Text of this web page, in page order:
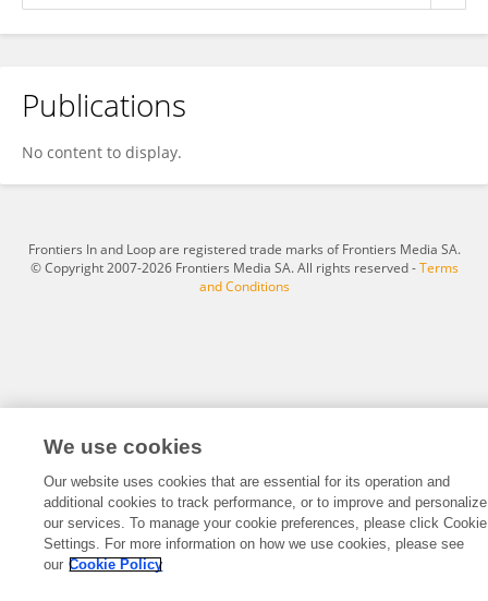
Xin Luo
Publications
No content to display.
Frontiers In and Loop are registered trade marks of Frontiers Media SA.
© Copyright 2007-2026 Frontiers Media SA. All rights reserved -Terms
and Conditions
We use cookies
Our website uses cookies that are essential for its operation and
additional cookies to track performance, or to improve and personalize
our services. To manage your cookie preferences, please click Cookie
Settings. For more information on how we use cookies, please see
our Cookie Policy